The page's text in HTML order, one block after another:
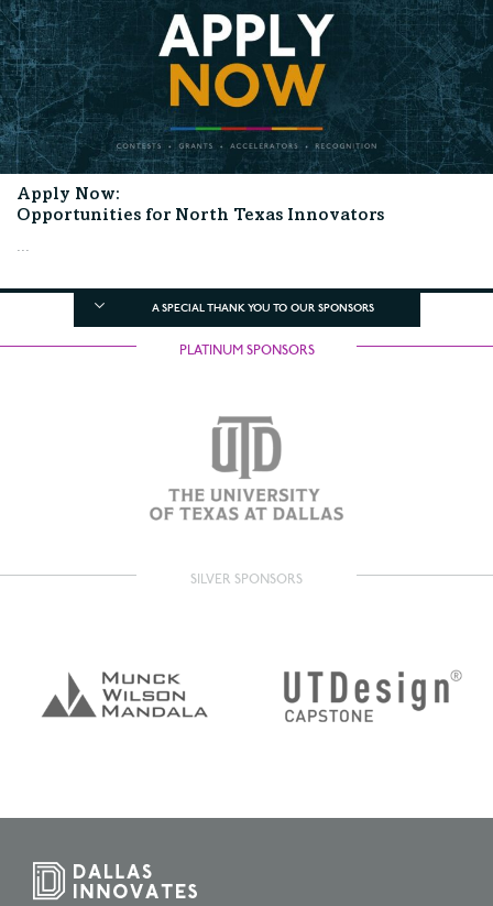
Apply Now:
Opportunities for North Texas Innovators
...
A SPECIAL THANK YOU TO OUR SPONSORS
PLATINUM SPONSORS
SILVER SPONSORS